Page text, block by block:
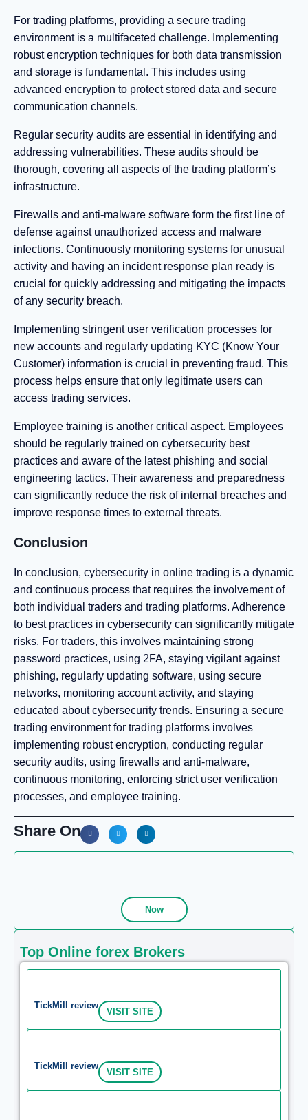
Now
Top Online forex Brokers
TickMill review
VISIT SITE
TickMill review
VISIT SITE
For trading platforms, providing a secure trading
environment is a multifaceted challenge. Implementing
robust encryption techniques for both data transmission
and storage is fundamental. This includes using
advanced encryption to protect stored data and secure
communication channels.
Regular security audits are essential in identifying and
addressing vulnerabilities. These audits should be
thorough, covering all aspects of the trading platform’s
infrastructure.
Firewalls and anti-malware software form the first line of
defense against unauthorized access and malware
infections. Continuously monitoring systems for unusual
activity and having an incident response plan ready is
crucial for quickly addressing and mitigating the impacts
of any security breach.
Implementing stringent user verification processes for
new accounts and regularly updating KYC (Know Your
Customer) information is crucial in preventing fraud. This
process helps ensure that only legitimate users can
access trading services.
Employee training is another critical aspect. Employees
should be regularly trained on cybersecurity best
practices and aware of the latest phishing and social
engineering tactics. Their awareness and preparedness
can significantly reduce the risk of internal breaches and
improve response times to external threats.
Conclusion
In conclusion, cybersecurity in online trading is a dynamic
and continuous process that requires the involvement of
both individual traders and trading platforms. Adherence
to best practices in cybersecurity can significantly mitigate
risks. For traders, this involves maintaining strong
password practices, using 2FA, staying vigilant against
phishing, regularly updating software, using secure
networks, monitoring account activity, and staying
educated about cybersecurity trends. Ensuring a secure
trading environment for trading platforms involves
implementing robust encryption, conducting regular
security audits, using firewalls and anti-malware,
continuous monitoring, enforcing strict user verification
processes, and employee training.
Share On